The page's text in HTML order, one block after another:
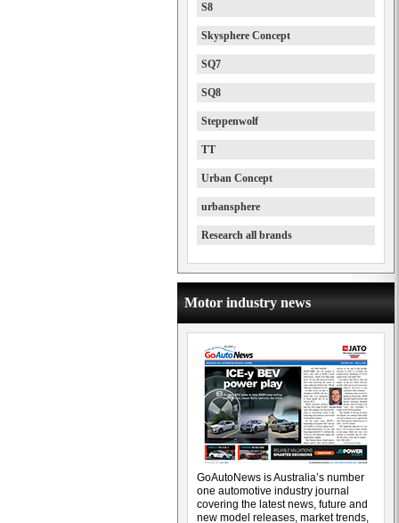
S8
Skysphere Concept
SQ7
SQ8
Steppenwolf
TT
Urban Concept
urbansphere
Research all brands
Motor industry news
GoAutoNews is Australia’s number
one automotive industry journal
covering the latest news, future and
new model releases, market trends,